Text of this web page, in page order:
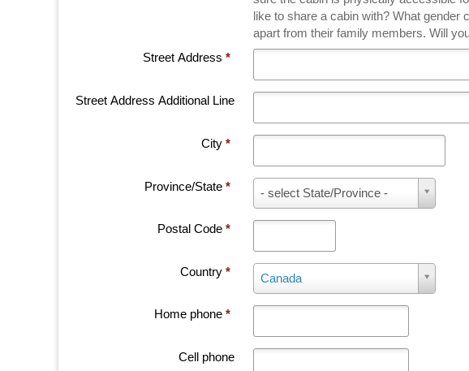
like to share a cabin with? What gender
apart from their family members. Will
Street Address*
Street Address Additional Line
City*
Province/State* - select State/Province -
o
i
e
S
Postal Code*
Country* Canada
u
t
Home phone*
Cell phone